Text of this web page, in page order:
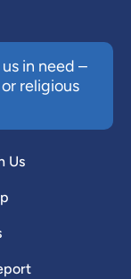
in need –
religious
Us